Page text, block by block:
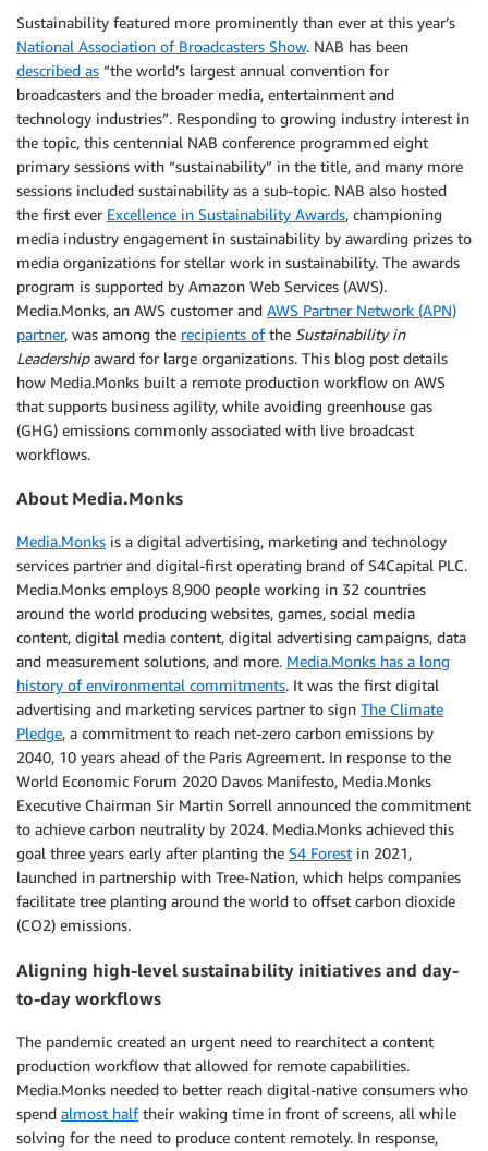
Sustainability featured more prominently than ever at this year’s
National Association of Broadcasters Show. NAB has been
described as “the world’s largest annual convention for
broadcasters and the broader media, entertainment and
technology industries”. Responding to growing industry interest in
the topic, this centennial NAB conference programmed eight
primary sessions with “sustainability” in the title, and many more
sessions included sustainability as a sub-topic. NAB also hosted
the first ever Excellence in Sustainability Awards, championing
media industry engagement in sustainability by awarding prizes to
media organizations for stellar work in sustainability. The awards
program is supported by Amazon Web Services (AWS).
Media.Monks, an AWS customer and AWS Partner Network (APN)
partner, was among the recipients ofthe Sustainability in
Leadershipaward for large organizations. This blog post details
how Media.Monks built a remote production workflow on AWS
that supports business agility, while avoiding greenhouse gas
(GHG) emissions commonly associated with live broadcast
workflows.
About Media.Monks
Media.Monks is a digital advertising, marketing and technology
services partner and digital-first operating brand of S4Capital PLC.
Media.Monks employs 8,900 people working in 32 countries
around the world producing websites, games, social media
content, digital media content, digital advertising campaigns, data
and measurement solutions, and more. Media.Monks has a long
history of environmental commitments. It was the first digital
advertising and marketing services partner to sign The Climate
Pledge, a commitment to reach net-zero carbon emissions by
2040, 10 years ahead of the Paris Agreement. In response to the
World Economic Forum 2020 Davos Manifesto, Media.Monks
Executive Chairman Sir Martin Sorrell announced the commitment
to achieve carbon neutrality by 2024. Media.Monks achieved this
goal three years early after planting the S4 Forest in 2021,
launched in partnership with Tree-Nation, which helps companies
facilitate tree planting around the world to offset carbon dioxide
(CO2) emissions.
Aligning high-level sustainability initiatives and day-
to-day workflows
The pandemic created an urgent need to rearchitect a content
production workflow that allowed for remote capabilities.
Media.Monks needed to better reach digital-native consumers who
spend almost halftheir waking time in front of screens, all while
solving for the need to produce content remotely. In response,